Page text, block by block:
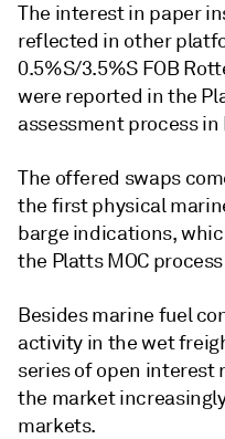
The interest in paper
reflected in other
0.5%S/3.5%S FOB
were reported in the
assessment process in
The offered swaps
the first physical
barge indications,
the Platts MOC
Besides marine fuel
activity in the wet
series of open interest
the market
markets.